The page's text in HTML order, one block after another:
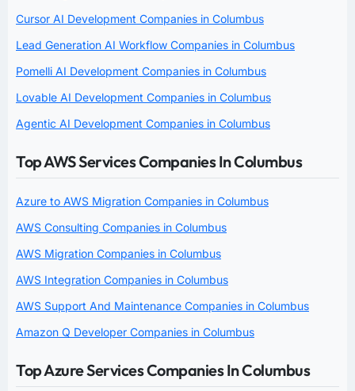
Cursor AI Development Companies in Columbus
Lead Generation AI Workflow Companies in Columbus
Pomelli AI Development Companies in Columbus
Lovable AI Development Companies in Columbus
Agentic AI Development Companies in Columbus
Top AWS Services Companies In Columbus
Azure to AWS Migration Companies in Columbus
AWS Consulting Companies in Columbus
AWS Migration Companies in Columbus
AWS Integration Companies in Columbus
AWS Support And Maintenance Companies in Columbus
Amazon Q Developer Companies in Columbus
Top Azure Services Companies In Columbus